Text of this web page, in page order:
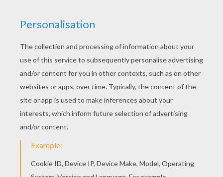
Start by folding one sheet of paper on its
the top.
point.